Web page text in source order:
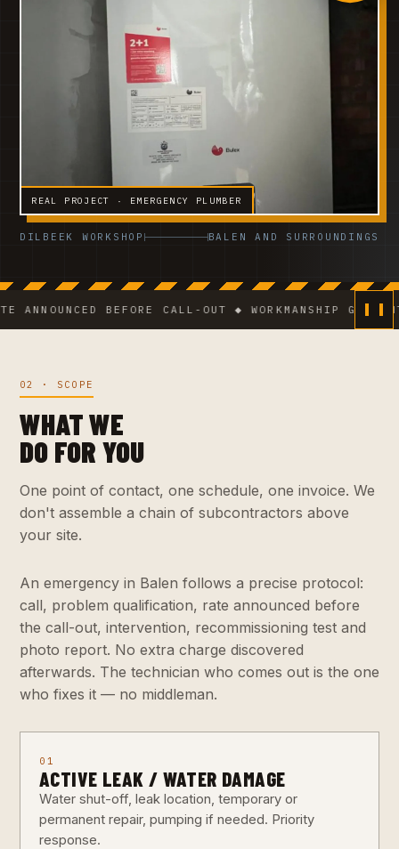
REAL PROJECT · EMERGENCY PLUMBER
DILBEEK WORKSHOP BALEN AND SURROUNDINGS
BEFORE CALL-OUT ◆ WORKMANSHIP
02 · SCOPE
WHAT WE
DO FOR YOU
One point of contact, one schedule, one invoice. We
don't assemble a chain of subcontractors above
your site.
An emergency in Balen follows a precise protocol:
call, problem qualification, rate announced before
the call-out, intervention, recommissioning test and
photo report. No extra charge discovered
afterwards. The technician who comes out is the one
who fixes it — no middleman.
01
ACTIVE LEAK / WATER DAMAGE
Water shut-off, leak location, temporary or
permanent repair, pumping if needed. Priority
response.